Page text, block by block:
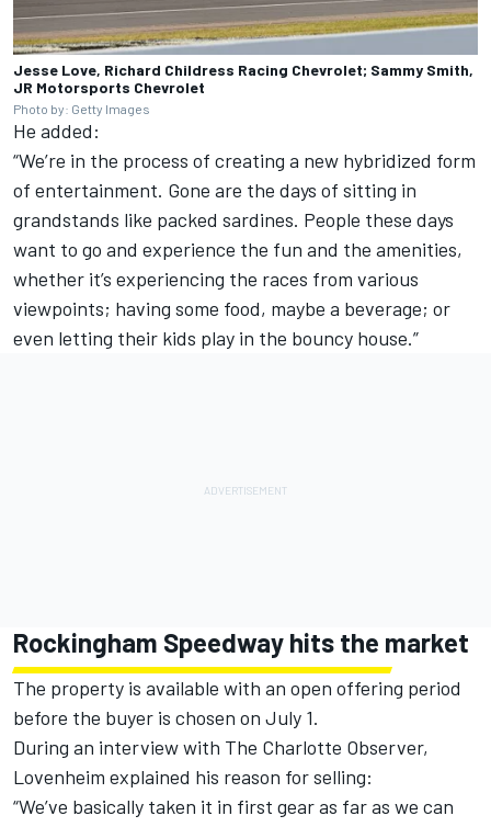
Jesse Love, Richard Childress Racing Chevrolet; Sammy Smith,
JR Motorsports Chevrolet
Photo by: Getty Images
He added:
“We’re in the process of creating a new hybridized form
of entertainment. Gone are the days of sitting in
grandstands like packed sardines. People these days
want to go and experience the fun and the amenities,
whether it’s experiencing the races from various
viewpoints; having some food, maybe a beverage; or
even letting their kids play in the bouncy house.”
Rockingham Speedway hits the market
The property is available with an open offering period
before the buyer is chosen on July 1.
During an interview with The Charlotte Observer,
Lovenheim explained his reason for selling:
“We’ve basically taken it in first gear as far as we can